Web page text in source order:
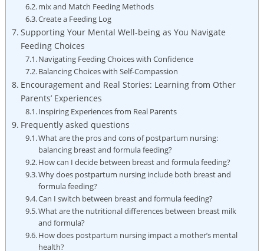
mix and Match Feeding Methods
Create a Feeding Log
Supporting Your Mental Well-being as You Navigate
Feeding Choices
Navigating Feeding Choices with Confidence
Balancing Choices with Self-Compassion
Encouragement and Real Stories: Learning from Other
Parents’ Experiences
Inspiring Experiences from Real Parents
Frequently asked questions
What are the pros and cons of postpartum nursing:
balancing breast and formula feeding?
How can I decide between breast and formula feeding?
Why does postpartum nursing include both breast and
formula feeding?
Can I switch between breast and formula feeding?
What are the nutritional differences between breast milk
and formula?
How does postpartum nursing impact a mother’s mental
health?